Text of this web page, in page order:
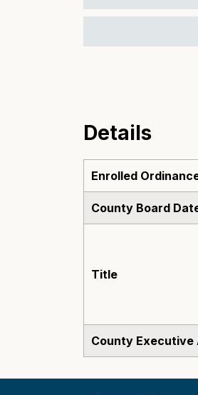
Details
Enrolled
County Board
Title
County Executive